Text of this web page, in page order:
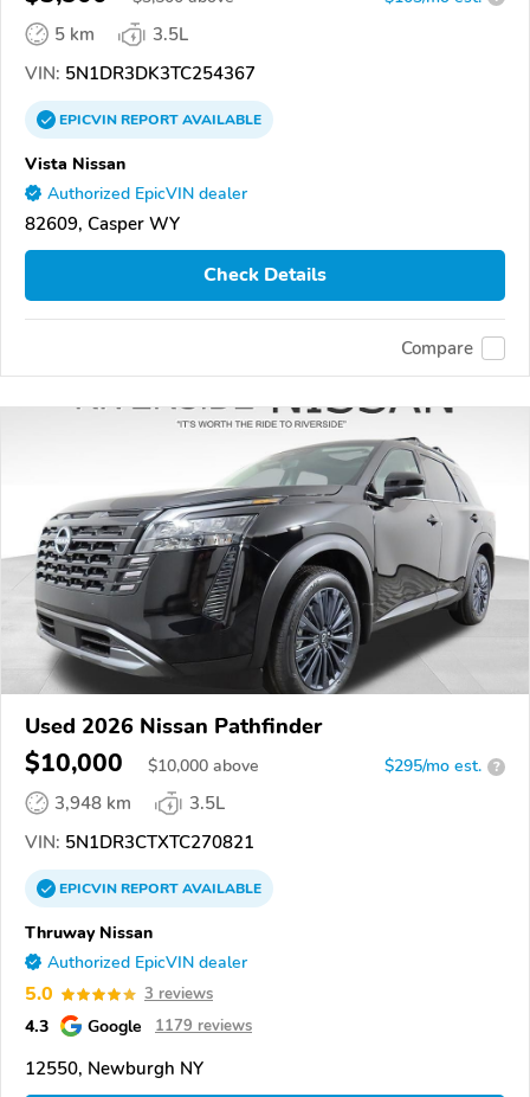
5 km
3.5L
VIN: 5N1DR3DK3TC254367
EPICVINREPORTAVAILABLE
Vista Nissan
Authorized EpicVIN dealer
82609, Casper WY
Check Details
Compare
Used 2026 Nissan Pathfinder
$10,000 $10,000 above $295/mo est. ?
3,948 km
3.5L
VIN: 5N1DR3CTXTC270821
EPICVINREPORTAVAILABLE
Thruway Nissan
Authorized EpicVIN dealer
5.0 3 reviews
4.3 Google 1179 reviews
12550, Newburgh NY